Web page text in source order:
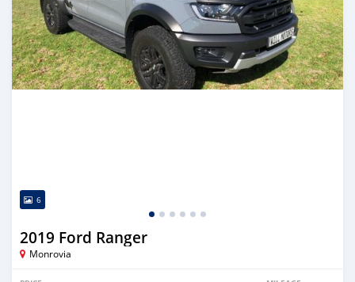
6
2019 Ford Ranger
Monrovia